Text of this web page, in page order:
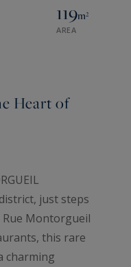
119m²
AREA
Heart of
just steps
Montorgueil
this rare
charming